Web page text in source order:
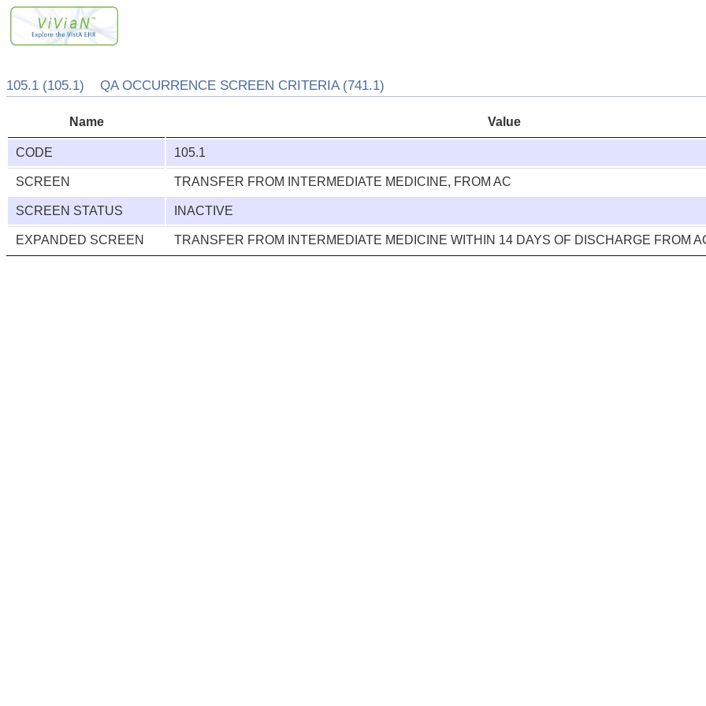
105.1 (105.1) QA OCCURRENCE SCREEN CRITERIA (741.1)
Name Value
CODE 105.1
SCREEN TRANSFER FROM INTERMEDIATE MEDICINE, FROM AC
SCREEN STATUS INACTIVE
EXPANDED SCREEN TRANSFER FROM INTERMEDIATE MEDICINE WITHIN 14 DAYS OF DISCHARGE FROM